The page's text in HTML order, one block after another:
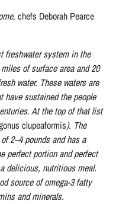
, chefs Deborah Pearce
freshwater system in the
of surface area and 20
water. These waters are
have sustained the people
At the top of that list
clupeaformis). The
2–4 pounds and has a
perfect portion and perfect
delicious, nutritious meal.
source of omega-3 fatty
and minerals.